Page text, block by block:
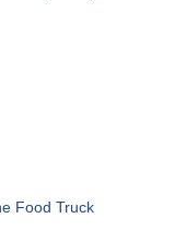
Food Truck